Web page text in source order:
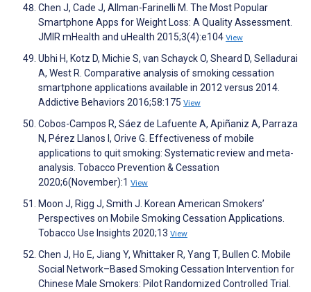
Chen J, Cade J, Allman-Farinelli M. The Most Popular
Smartphone Apps for Weight Loss: A Quality Assessment.
JMIR mHealth and uHealth 2015;3(4):e104 View
Ubhi H, Kotz D, Michie S, van Schayck O, Sheard D, Selladurai
A, West R. Comparative analysis of smoking cessation
smartphone applications available in 2012 versus 2014.
Addictive Behaviors 2016;58:175 View
Cobos-Campos R, Sáez de Lafuente A, Apiñaniz A, Parraza
N, Pérez Llanos I, Orive G. Effectiveness of mobile
applications to quit smoking: Systematic review and meta-
analysis. Tobacco Prevention & Cessation
2020;6(November):1 View
Moon J, Rigg J, Smith J. Korean American Smokers’
Perspectives on Mobile Smoking Cessation Applications.
Tobacco Use Insights 2020;13 View
Chen J, Ho E, Jiang Y, Whittaker R, Yang T, Bullen C. Mobile
Social Network–Based Smoking Cessation Intervention for
Chinese Male Smokers: Pilot Randomized Controlled Trial.